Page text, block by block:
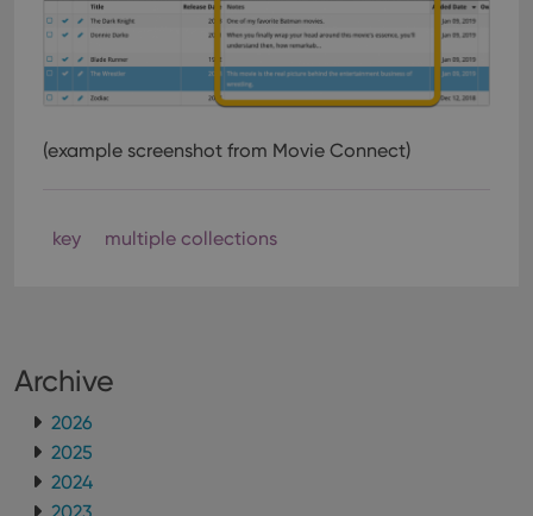
(example screenshot from Movie Connect)
key multiple collections
Archive
2026
2025
2024